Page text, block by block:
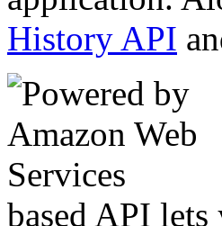
History API
based API